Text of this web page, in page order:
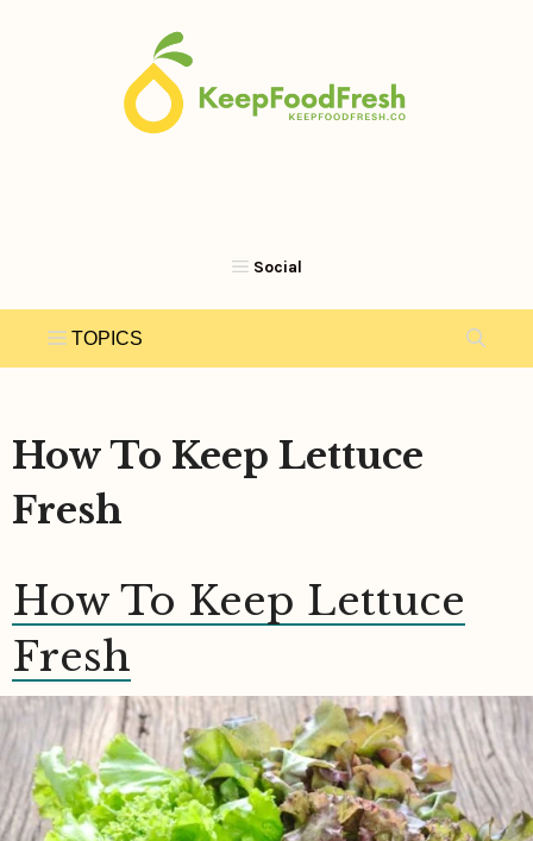
How To Keep Lettuce
Fresh
How To Keep Lettuce
Fresh